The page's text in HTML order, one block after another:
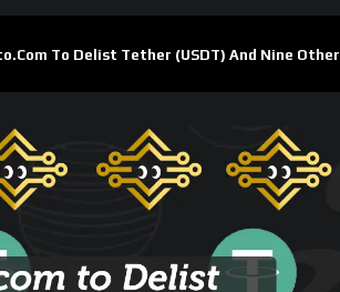
in Europe
603Views